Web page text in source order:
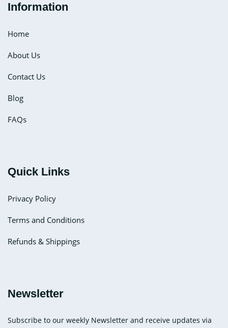
Information
Home
About Us
Contact Us
Blog
FAQs
Quick Links
Privacy Policy
Terms and Conditions
Refunds & Shippings
Newsletter
Subscribe to our weekly Newsletter and receive updates via